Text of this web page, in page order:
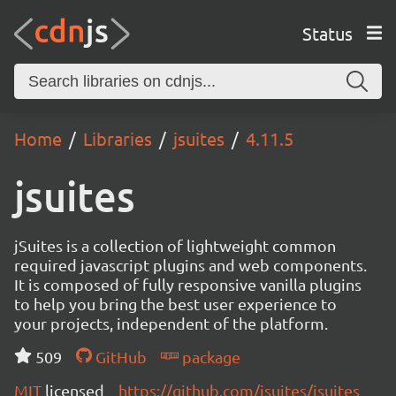
Status
Home Libraries jsuites 4.11.5
jsuites
jSuites is a collection of lightweight common
required javascript plugins and web components.
It is composed of fully responsive vanilla plugins
to help you bring the best user experience to
your projects, independent of the platform.
509
GitHub
package
MIT licensed https://github.com/jsuites/jsuites